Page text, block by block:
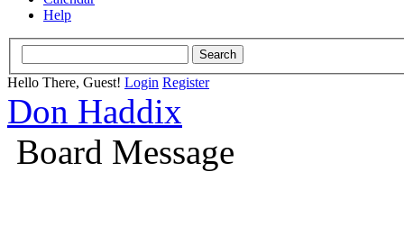
Help
Hello There, Guest! Login Register
Don Haddix
Board Message